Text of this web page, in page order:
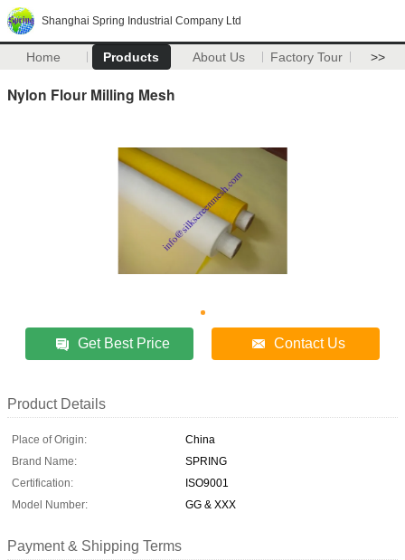
Shanghai Spring Industrial Company Ltd
Home Products About Us Factory Tour >>
Nylon Flour Milling Mesh
Get Best Price Contact Us
Product Details
Place of Origin:
China
Brand Name:
SPRING
Certification:
ISO9001
Model Number:
GG & XXX
Payment & Shipping Terms